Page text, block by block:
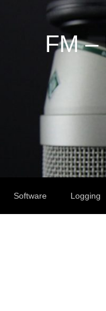
FM –
Software Logging